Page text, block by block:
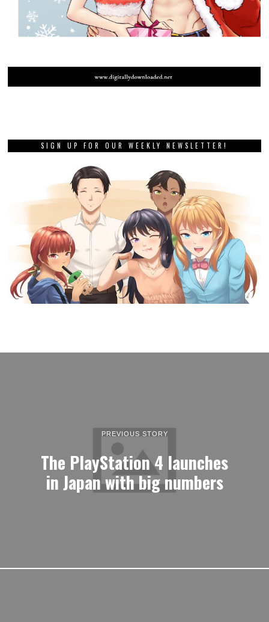
SIGN UP FOR OUR WEEKLY NEWSLETTER!
PREVIOUS STORY
The PlayStation 4 launches
in Japan with big numbers